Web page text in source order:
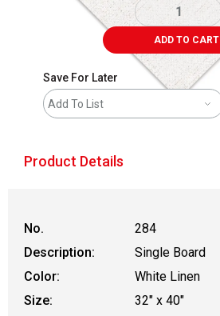
ADD TO CART
Save For Later
Add To List
Product Details
No.
284
Description:
Single Board
Color:
White Linen
Size:
32" x 40"